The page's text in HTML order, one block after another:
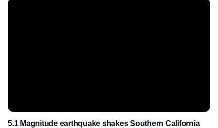
5.1 Magnitude earthquake shakes Southern California